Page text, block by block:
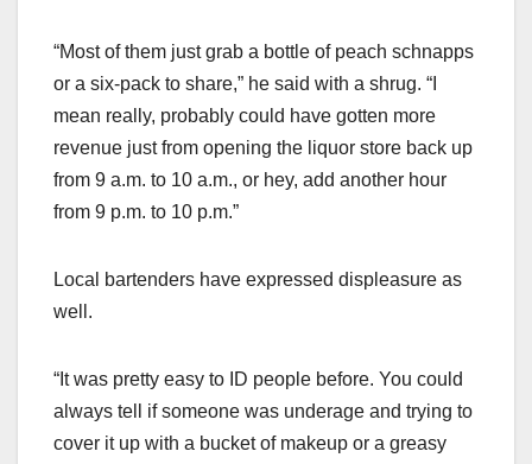
“Most of them just grab a bottle of peach schnapps
or a six-pack to share,” he said with a shrug. “I
mean really, probably could have gotten more
revenue just from opening the liquor store back up
from 9 a.m. to 10 a.m., or hey, add another hour
from 9 p.m. to 10 p.m.”
Local bartenders have expressed displeasure as
well.
“It was pretty easy to ID people before. You could
always tell if someone was underage and trying to
cover it up with a bucket of makeup or a greasy